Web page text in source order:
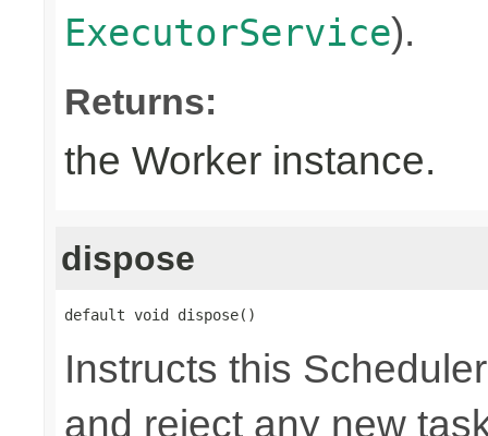
ExecutorService).
Returns:
the Worker instance.
dispose
default void dispose()
Instructs this
and reject any new